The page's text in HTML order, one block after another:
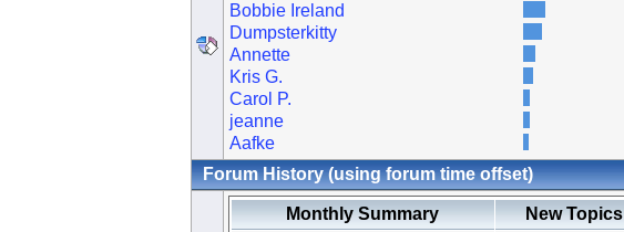
Bobbie Ireland
Dumpsterkitty
Annette
Kris G.
Carol P.
jeanne
Aafke
Forum History (using forum time offset)
Monthly Summary New Topics